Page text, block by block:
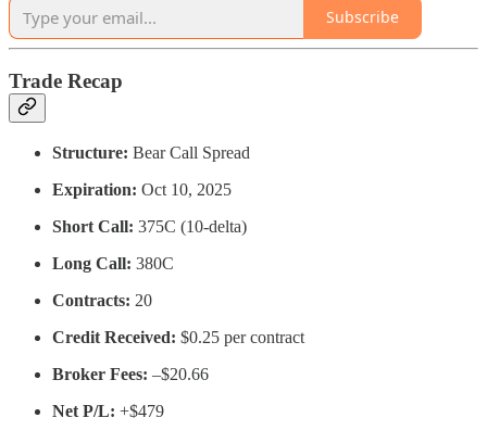
Subscribe
Trade Recap
Structure: Bear Call Spread
Expiration: Oct 10, 2025
Short Call: 375C (10-delta)
Long Call: 380C
Contracts: 20
Credit Received: $0.25 per contract
Broker Fees: –$20.66
Net P/L: +$479